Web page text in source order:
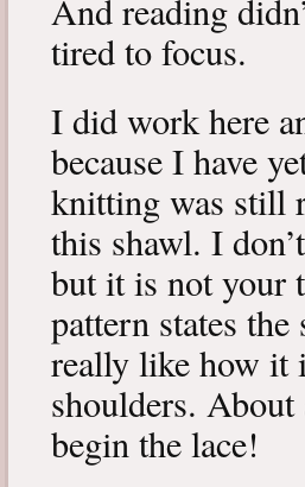
And reading
tired to focus.
I did work here
because I have
knitting was still
this shawl. I
but it is not your
pattern states
really like how it
shoulders.
begin the lace!